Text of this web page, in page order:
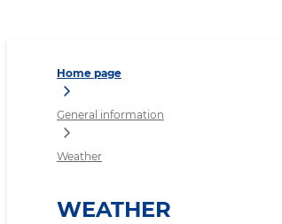
Home page
General information
Weather
WEATHER